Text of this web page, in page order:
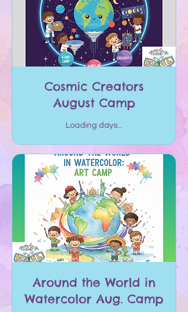
Cosmic Creators
August Camp
Loading days...
Around the World in
Watercolor Aug. Camp